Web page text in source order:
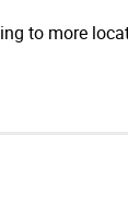
to more